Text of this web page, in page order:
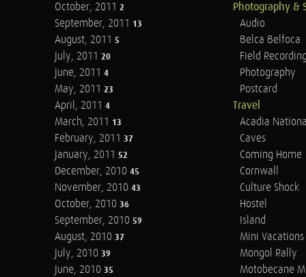
October, 2011 2
September, 2011 13
August, 2011 5
July, 2011 20
June, 2011 4
May, 2011 23
April, 2011 4
March, 2011 13
February, 2011 37
January, 2011 52
December, 2010 45
November, 2010 43
October, 2010 36
September, 2010 59
August, 2010 37
July, 2010 39
June, 2010 35
Photography &
Audio
Belca Belfoca
Field
Photography
Postcard
Travel
Acadia
Caves
Coming Home
Cornwall
Culture Shock
Hostel
Island
Mini Vacations
Mongol Rally
Motobecane